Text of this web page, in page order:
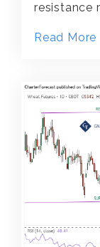
resistance
Read More